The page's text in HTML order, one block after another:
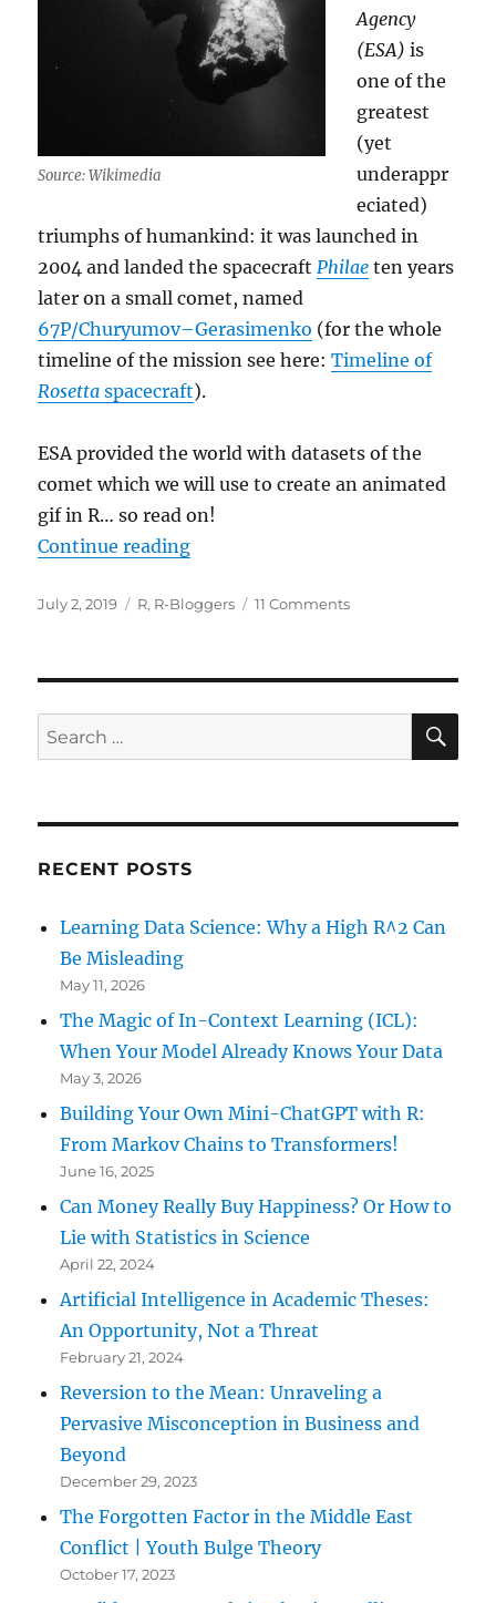
Source: Wikimedia
Agency
(ESA) is
one of the
greatest
(yet
underappr
eciated)
triumphs of humankind: it was launched in
2004 and landed the spacecraft Philae ten years
later on a small comet, named
67P/Churyumov–Gerasimenko (for the whole
timeline of the mission see here:Timeline of
Rosetta spacecraft).
ESA provided the world with datasets of the
comet which we will use to create an animated
gif in R… so read on!
Continue reading“Creating a Movie with Data from
Posted
July 2, 2019 Categories
R, R-Bloggers 11 Commentson
Data
Outer
Search
for:
RECENT POSTS
Learning Data Science: Why a High R^2 Can
Be Misleading
May 11, 2026
The Magic of In-Context Learning (ICL):
When Your Model Already Knows Your Data
May 3, 2026
Building Your Own Mini-ChatGPT with R:
From Markov Chains to Transformers!
June 16, 2025
Can Money Really Buy Happiness? Or How to
Lie with Statistics in Science
April 22, 2024
Artificial Intelligence in Academic Theses:
An Opportunity, Not a Threat
February 21, 2024
Reversion to the Mean: Unraveling a
Pervasive Misconception in Business and
Beyond
December 29, 2023
The Forgotten Factor in the Middle East
Conflict | Youth Bulge Theory
October 17, 2023